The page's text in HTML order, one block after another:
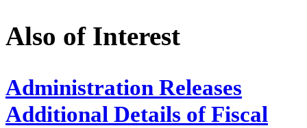
Also of Interest
Administration Releases
Additional Details of Fiscal